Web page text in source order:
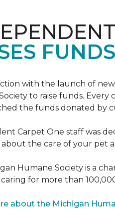
with the launch of
to raise funds.
the funds donated by
Carpet One staff was
the care of your pet
Humane Society is a
for more than
about the Michigan